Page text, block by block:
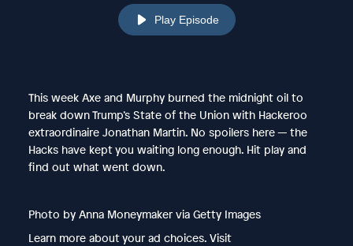
Play Episode
This week Axe and Murphy burned the midnight oil to
break down Trump’s State of the Union with Hackeroo
extraordinaire Jonathan Martin. No spoilers here — the
Hacks have kept you waiting long enough. Hit play and
find out what went down.
Photo by Anna Moneymaker via Getty Images
Learn more about your ad choices. Visit